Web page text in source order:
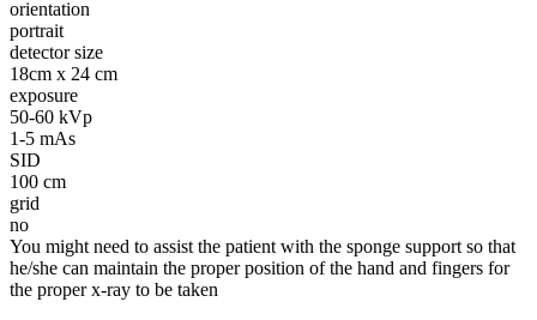
orientation
portrait
detector size
18cm x 24 cm
exposure
50-60 kVp
1-5 mAs
SID
100 cm
grid
no
You might need to assist the patient with the sponge support so that
he/she can maintain the proper position of the hand and fingers for
the proper x-ray to be taken